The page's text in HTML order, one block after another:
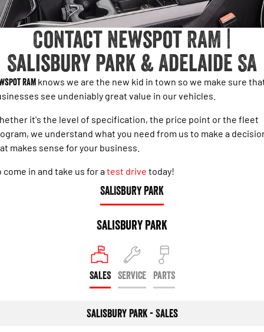
Powerful 3.0L I6 SST Hurricane
Engine
Output
Powerful 3.0L I6 SST High
Output Hurricane Engine
2500 Laramie® Cummins High
Output
6.7L Cummins Turbo Diesel
Engine
3500 Laramie® Cummins High
Output
6.7L Cummins Turbo Diesel
Engine
1500 Big Horn® HEMI V8
Powerful 5.7L V8 HEMI®
System with Refined
Stop/Start
1500 Express Black Edition
1500 Rebel Hurricane 1500 Laramie® Sport Hurricane
1500 Hurricane Laramie® Night
Powerful 3.0L I6 SST Hurricane
1500 Limited Hurricane High
Powerful 3.0L I6 SST High
Output Hurricane Engine
Accessories
FINANCE
Finance
Finance Calculator
COMPANY
Contact Us
About Us
Careers
Contact Newspot RAM |
Salisbury Park & Adelaide SA
RAM knows we are the new kid in town so we make sure
see undeniably great value in our vehicles.
it's the level of specification, the price point or the fleet
we understand what you need from us to make a
makes sense for your business.
come in and take us for atest drive today!
SALISBURY PARK
Salisbury Park
SALES SERVICE PARTS
Salisbury Park - Sales